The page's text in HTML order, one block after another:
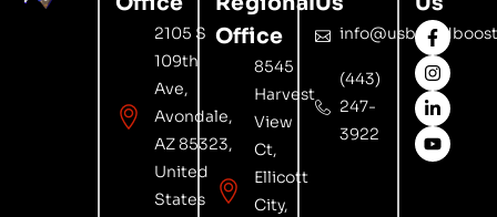
2105 S
109th
Ave,
Avondale,
AZ 85323,
United
States
Office
8545
Harvest
View
Ct,
Ellicott
City,
(443)
247-
3922